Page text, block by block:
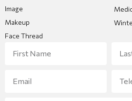
Image
Makeup
Face Thread